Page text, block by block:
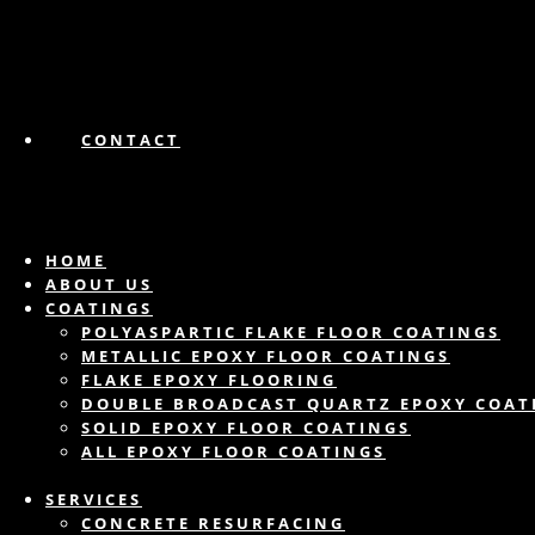
CONTACT
HOME
ABOUT US
COATINGS
POLYASPARTIC FLAKE FLOOR COATINGS
METALLIC EPOXY FLOOR COATINGS
FLAKE EPOXY FLOORING
DOUBLE BROADCAST QUARTZ EPOXY
SOLID EPOXY FLOOR COATINGS
ALL EPOXY FLOOR COATINGS
SERVICES
CONCRETE RESURFACING